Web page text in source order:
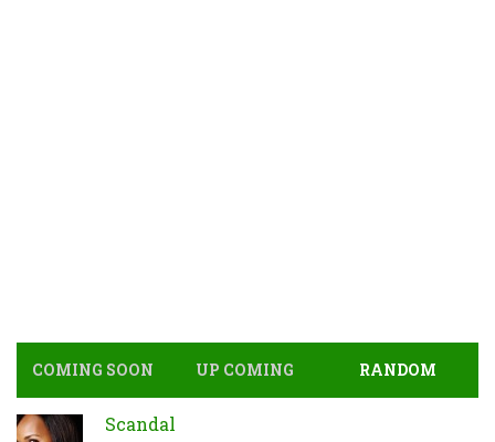
COMING SOON UP COMING RANDOM
Scandal